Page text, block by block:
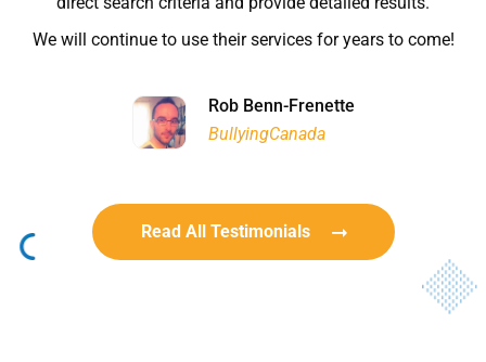
Rob Benn-Frenette
BullyingCanada
Rob Benn-Frenette
BullyingCanada
Read All Testimonials